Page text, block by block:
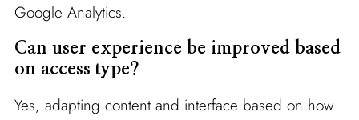
Google Analytics.
Can user experience be improved based
on access type?
Yes, adapting content and interface based on how